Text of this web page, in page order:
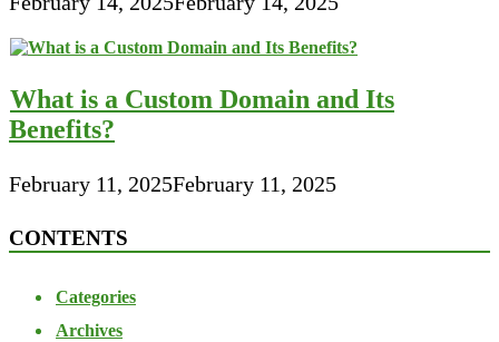
What is a Custom Domain and Its
Benefits?
February 11, 2025February 11, 2025
CONTENTS
Categories
Archives